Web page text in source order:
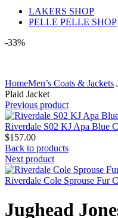
LAKERS SHOP
PELLE PELLE SHOP
-33%
HomeMen’s Coats & Jackets
Plaid Jacket
Previous product
Riverdale S02 KJ Apa Blue
$157.00Price
range:
$132.00
through
$157.00
Back to products
Next product
Riverdale Cole Sprouse Fur
Jughead